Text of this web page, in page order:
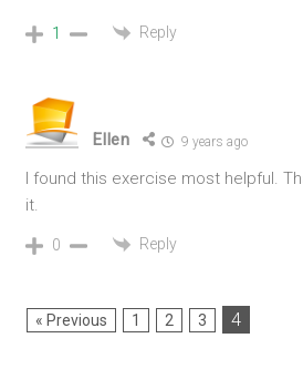
1 Reply
Ellen 9 years ago
I found this exercise most helpful.
it.
0 Reply
« Previous 1 2 3 4